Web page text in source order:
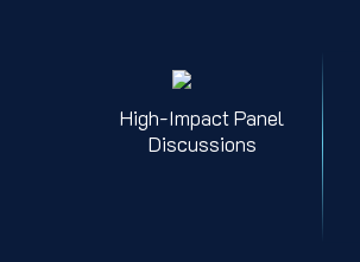
High-Impact Panel
Discussions